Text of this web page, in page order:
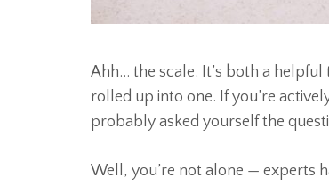
Ahh… the scale. It’s both a
rolled up into one. If you’re
probably asked yourself the
Well, you’re not alone — experts